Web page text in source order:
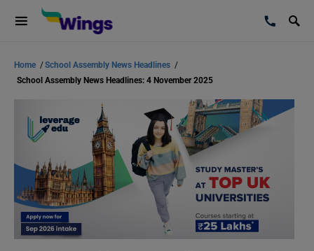
Home /School Assembly News Headlines /
School Assembly News Headlines: 4 November 2025